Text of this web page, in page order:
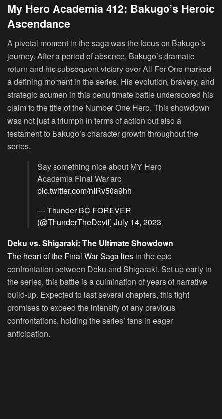
My Hero Academia 412: Bakugo’s Heroic
Ascendance
A pivotal moment in the saga was the focus on Bakugo’s
journey. After a period of absence, Bakugo’s dramatic
return and his subsequent victory over All For One marked
a defining moment in the series. His evolution, bravery, and
strategic acumen in this penultimate battle underscored his
claim to the title of the Number One Hero. This showdown
was not just a triumph in terms of action but also a
testament to Bakugo’s character growth throughout the
series.
Say something nice about MY Hero
Academia Final War arc
pic.twitter.com/nIRv50a9hh
— Thunder BC FOREVER
(@ThunderTheDevil) July 14, 2023
Deku vs. Shigaraki: The Ultimate Showdown
The heart of the Final War Saga lies in the epic
confrontation between Deku and Shigaraki. Set up early in
the series, this battle is a culmination of years of narrative
build-up. Expected to last several chapters, this fight
promises to exceed the intensity of any previous
confrontations, holding the series’ fans in eager
anticipation.